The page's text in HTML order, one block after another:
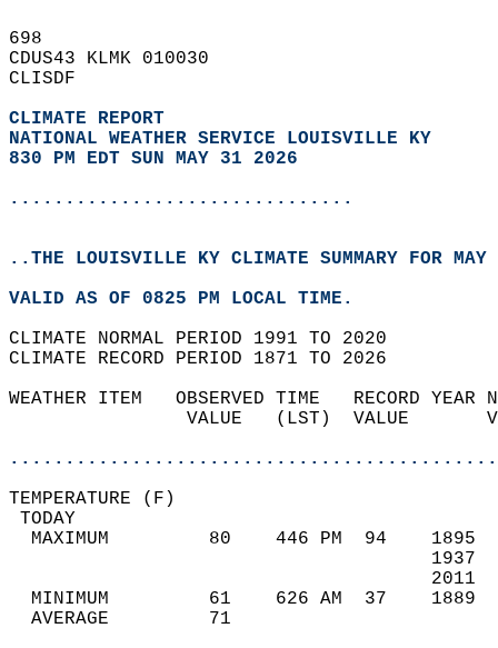
698
CDUS43 KLMK 010030
CLISDF
CLIMATE REPORT
NATIONAL WEATHER SERVICE LOUISVILLE KY
830 PM EDT SUN MAY 31 2026
...............................
..THE LOUISVILLE KY CLIMATE SUMMARY FOR
VALID AS OF 0825 PM LOCAL TIME.
CLIMATE NORMAL PERIOD 1991 TO 2020
CLIMATE RECORD PERIOD 1871 TO 2026
WEATHER ITEM   OBSERVED TIME   RECORD
VALUE   (LST)  VALUE
MAXIMUM         80    446 PM  94
MINIMUM         61    626 AM  37
AVERAGE         71